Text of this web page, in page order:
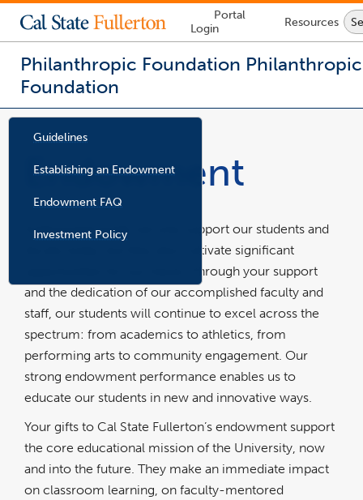
Lock
Icon
-
login
required
Portal
Login
Resources
Philanthropic Foundation Philanthropic
Foundation
You
inside
content
Guidelines
Establishing an Endowment
Endowment FAQ
Investment Policy
Endowment
Endowment funds not only support our students and
faculty today, but they also cultivate significant
opportunities for our future. Through your support
and the dedication of our accomplished faculty and
staff, our students will continue to excel across the
spectrum: from academics to athletics, from
performing arts to community engagement. Our
strong endowment performance enables us to
educate our students in new and innovative ways.
Your gifts to Cal State Fullerton’s endowment support
the core educational mission of the University, now
and into the future. They make an immediate impact
on classroom learning, on faculty-mentored